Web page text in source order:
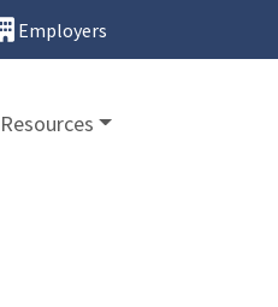
Employers
Resources